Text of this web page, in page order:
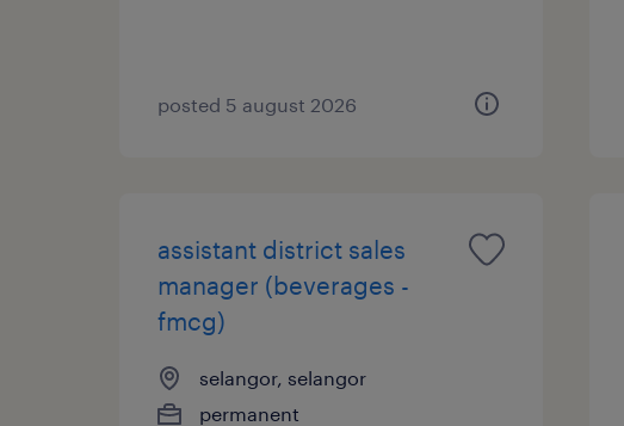
posted 5 august 2026
assistant district sales
manager (beverages -
fmcg)
selangor, selangor
permanent